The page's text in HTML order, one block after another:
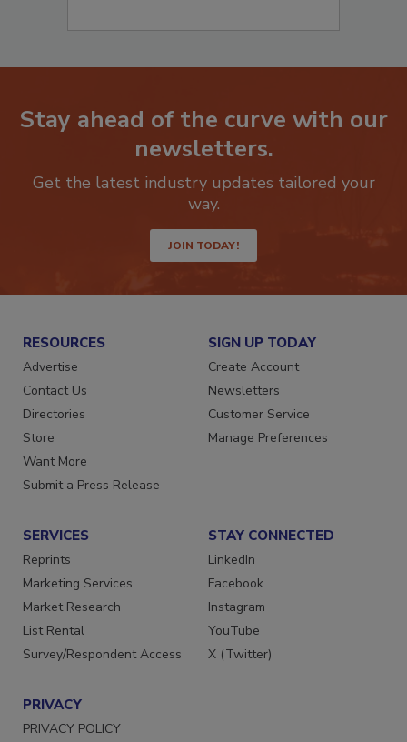
Stay ahead of the curve with our
newsletters.
Get the latest industry updates tailored your
way.
JOIN TODAY!
RESOURCES
Advertise
Contact Us
Directories
Store
Want More
Submit a Press Release
SIGN UP TODAY
Create Account
Newsletters
Customer Service
Manage Preferences
SERVICES
Reprints
Marketing Services
Market Research
List Rental
Survey/Respondent Access
STAY CONNECTED
LinkedIn
Facebook
Instagram
YouTube
X (Twitter)
PRIVACY
PRIVACY POLICY